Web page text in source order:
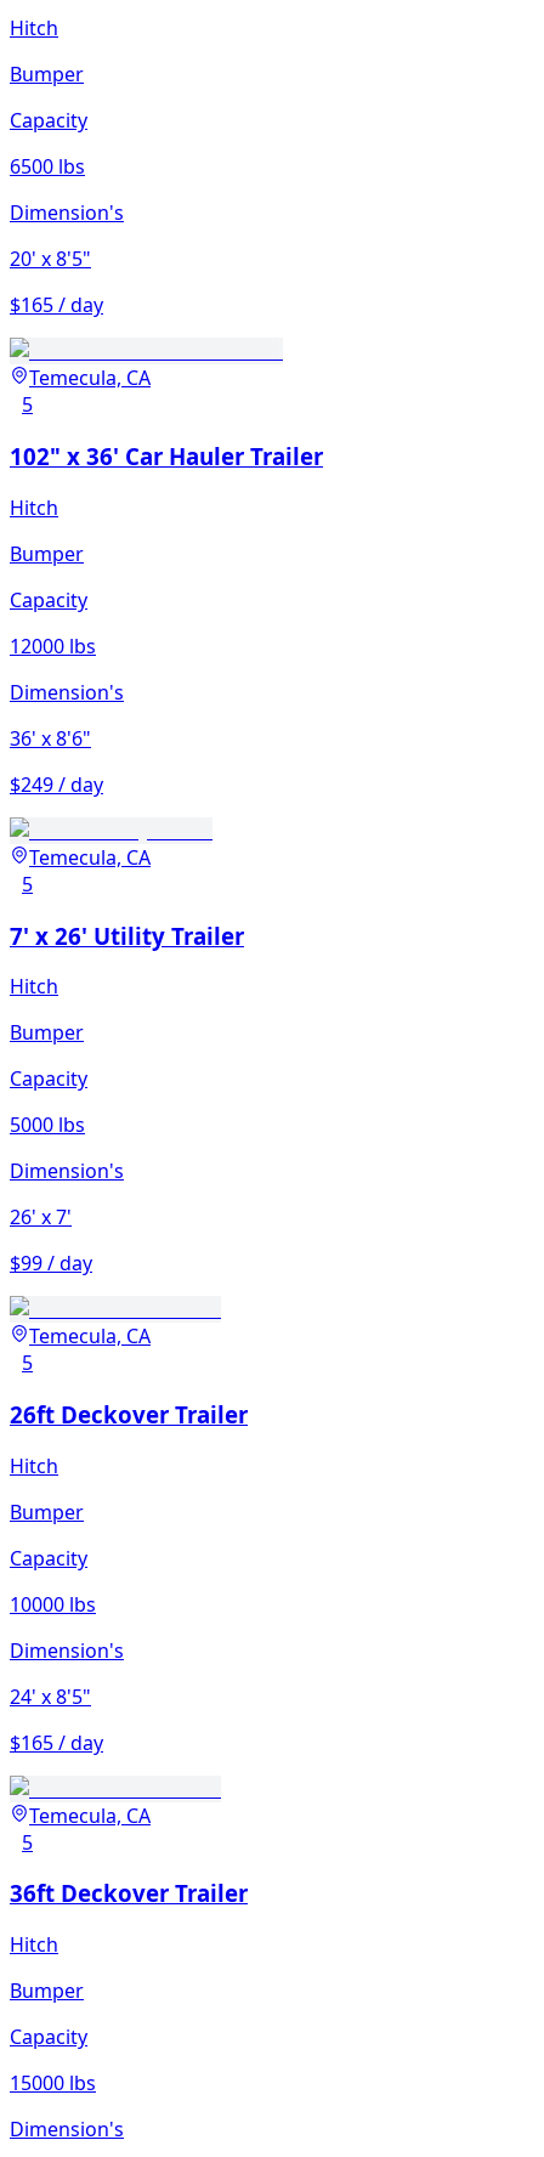
Hitch
Bumper
Capacity
6500 lbs
Dimension's
20' x 8'5"
$165 / day
Temecula, CA
5
102" x 36' Car Hauler Trailer
Hitch
Bumper
Capacity
12000 lbs
Dimension's
36' x 8'6"
$249 / day
Temecula, CA
5
7' x 26' Utility Trailer
Hitch
Bumper
Capacity
5000 lbs
Dimension's
26' x 7'
$99 / day
Temecula, CA
5
26ft Deckover Trailer
Hitch
Bumper
Capacity
10000 lbs
Dimension's
24' x 8'5"
$165 / day
Temecula, CA
5
36ft Deckover Trailer
Hitch
Bumper
Capacity
15000 lbs
Dimension's